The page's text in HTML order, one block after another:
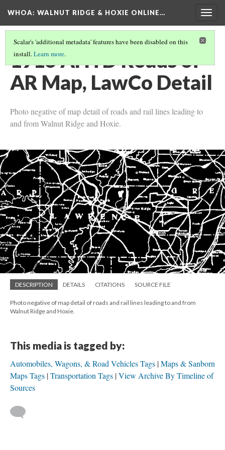
WHOA: WALNUT RIDGE & HOXIE ONLINE…
Scalar's 'additional metadata' features have been disabled on this
install.Learn more.
1916 AHTD Roads of
AR Map, LawCo Detail
Photo negative of map detail of roads and rail lines leading to
and from Walnut Ridge and Hoxie.
DESCRIPTION DETAILS CITATIONS SOURCE FILE
Photo negative of map detail of roads and rail lines leading to and from
Walnut Ridge and Hoxie.
This media is tagged by:
Automobiles, Wagons, & Road Vehicles Tags Maps & Sanborn
Maps Tags Transportation Tags View Archive By Timeline of
Sources